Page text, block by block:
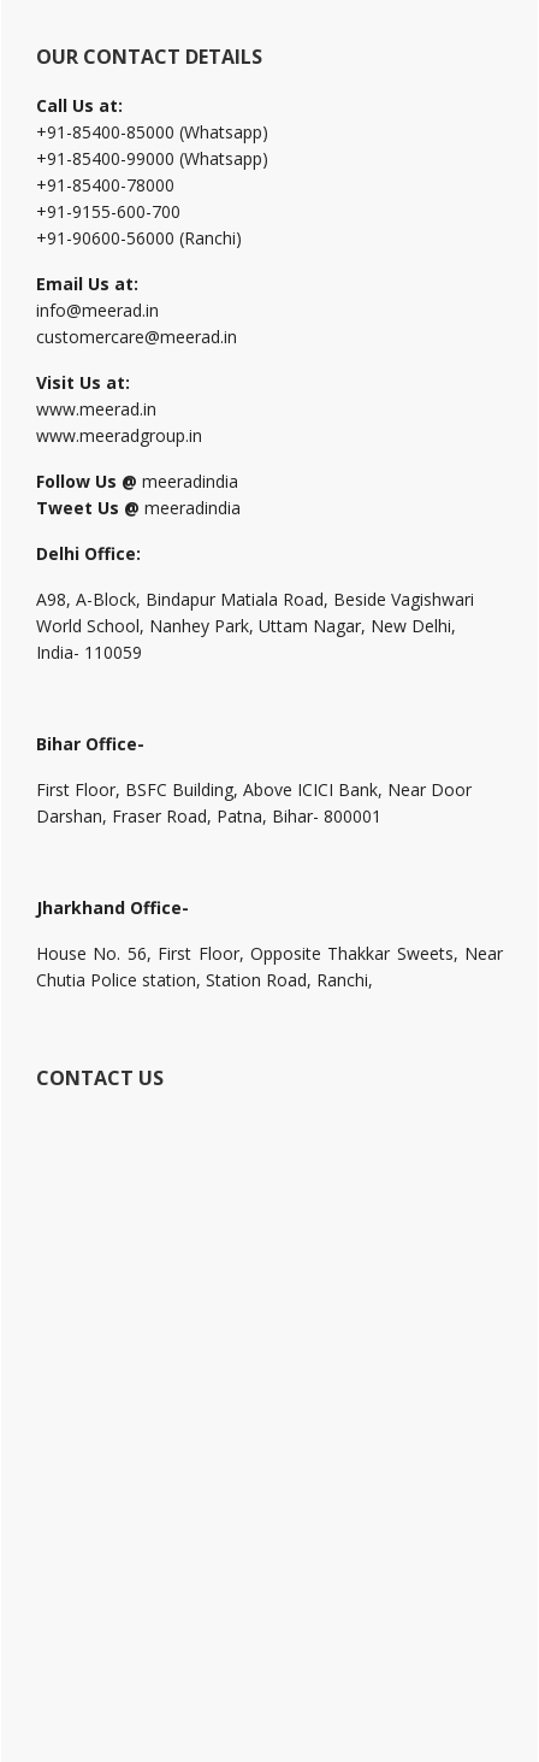
OUR CONTACT DETAILS
Call Us at:
+91-85400-85000 (Whatsapp)
+91-85400-99000 (Whatsapp)
+91-85400-78000
+91-9155-600-700
+91-90600-56000 (Ranchi)
Email Us at:
info@meerad.in
customercare@meerad.in
Visit Us at:
www.meerad.in
www.meeradgroup.in
Follow Us @ meeradindia
Tweet Us @ meeradindia
Delhi Office:
A98, A-Block, Bindapur Matiala Road, Beside Vagishwari
World School, Nanhey Park, Uttam Nagar, New Delhi,
India- 110059
Bihar Office-
First Floor, BSFC Building, Above ICICI Bank, Near Door
Darshan, Fraser Road, Patna, Bihar- 800001
Jharkhand Office-
House No. 56, First Floor, Opposite Thakkar Sweets, Near
Chutia Police station, Station Road, Ranchi,
CONTACT US